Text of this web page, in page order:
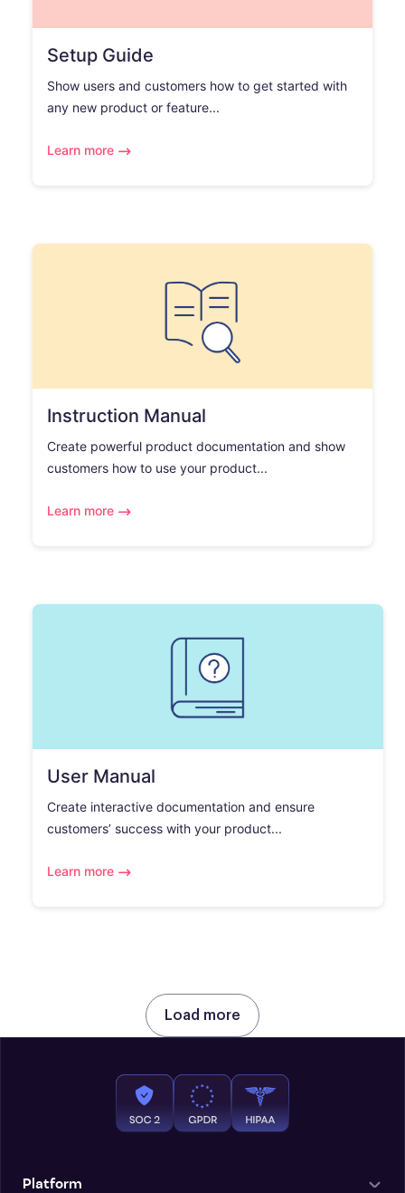
Setup Guide
Show users and customers how to get started with
any new product or feature...
Learn more
Instruction Manual
Create powerful product documentation and show
customers how to use your product...
Learn more
User Manual
Create interactive documentation and ensure
customers’ success with your product...
Learn more
Load more
Platform